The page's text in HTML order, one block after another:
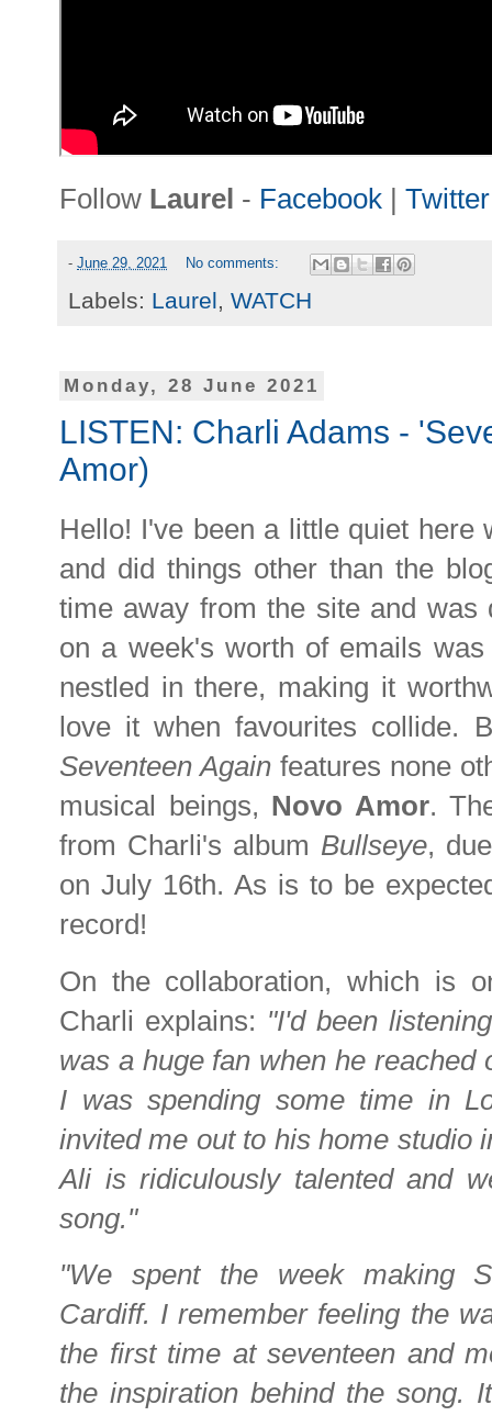
Follow Laurel - Facebook | Twitter
- June 29, 2021 No comments:
Labels: Laurel, WATCH
Monday, 28 June 2021
LISTEN: Charli Adams -
Amor)
Hello! I've been a little quiet
and did things other than the
time away from the site and was
on a week's worth of emails
nestled in there, making it
love it when favourites collide.
Seventeen Again features none
musical beings, Novo Amor.
from Charli's album Bullseye,
on July 16th. As is to be
record!
On the collaboration, which is
Charli explains: "I'd been
was a huge fan when he
I was spending some time in
invited me out to his home studio
Ali is ridiculously talented and
song."
"We spent the week making
Cardiff. I remember feeling the
the first time at seventeen and
the inspiration behind the song.